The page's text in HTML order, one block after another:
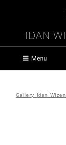
Idan
Menu
Gallery Idan